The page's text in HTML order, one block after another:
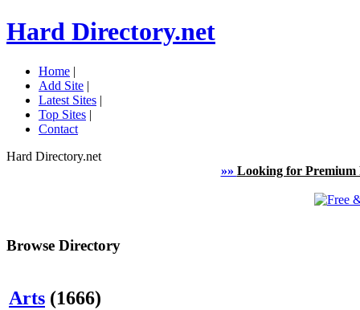
Hard Directory.net
Home |
Add Site |
Latest Sites |
Top Sites |
Contact
Hard Directory.net
»» Looking for Premium
Browse Directory
Arts (1666)